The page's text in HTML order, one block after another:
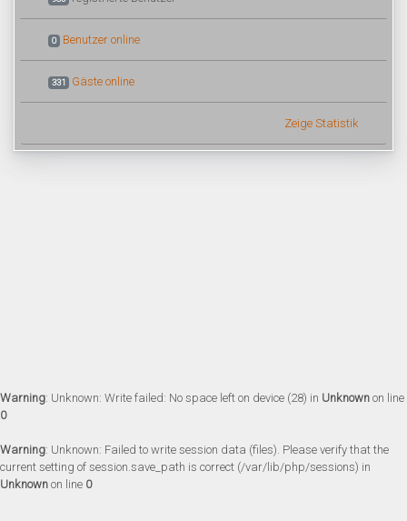
0 Benutzer online
331 Gäste online
Zeige Statistik
Warning: Unknown: Write failed: No space left on device (28) in Unknown on line
0
Warning: Unknown: Failed to write session data (files). Please verify that the
current setting of session.save_path is correct (/var/lib/php/sessions) in
Unknown on line 0